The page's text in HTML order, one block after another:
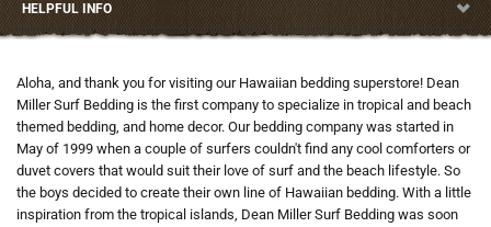
HELPFUL INFO
Aloha, and thank you for visiting our Hawaiian bedding superstore! Dean
Miller Surf Bedding is the first company to specialize in tropical and beach
themed bedding, and home decor. Our bedding company was started in
May of 1999 when a couple of surfers couldn't find any cool comforters or
duvet covers that would suit their love of surf and the beach lifestyle. So
the boys decided to create their own line of Hawaiian bedding. With a little
inspiration from the tropical islands, Dean Miller Surf Bedding was soon